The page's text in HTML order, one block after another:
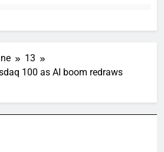
13
100 as AI boom redraws